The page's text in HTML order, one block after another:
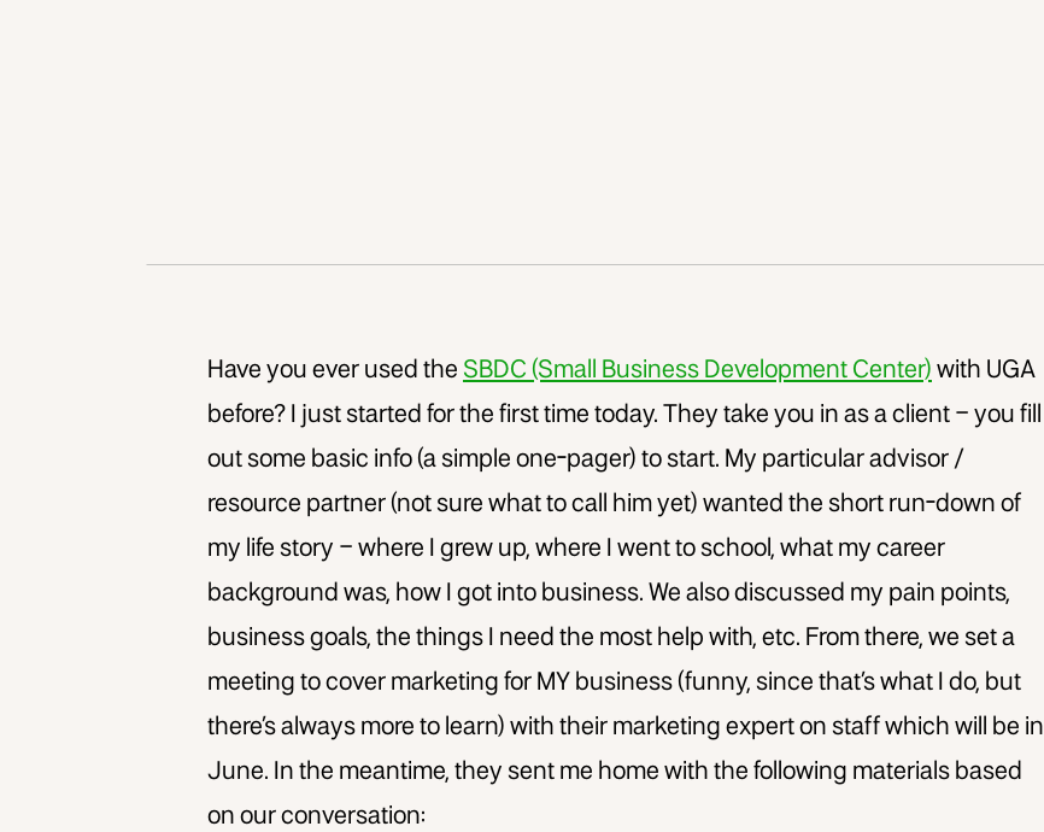
Have you ever used the SBDC (Small Business Development Center) with UGA
before? I just started for the first time today. They take you in as a client – you fill
out some basic info (a simple one-pager) to start. My particular advisor /
resource partner (not sure what to call him yet) wanted the short run-down of
my life story – where I grew up, where I went to school, what my career
background was, how I got into business. We also discussed my pain points,
business goals, the things I need the most help with, etc. From there, we set a
meeting to cover marketing for MY business (funny, since that’s what I do, but
there’s always more to learn) with their marketing expert on staff which will be in
June. In the meantime, they sent me home with the following materials based
on our conversation: